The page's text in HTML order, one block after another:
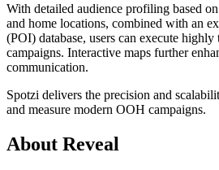
With detailed audience profiling based
and home locations, combined with an
(POI) database, users can execute highly
campaigns. Interactive maps further
communication.
Spotzi delivers the precision and
and measure modern OOH campaigns.
About Reveal